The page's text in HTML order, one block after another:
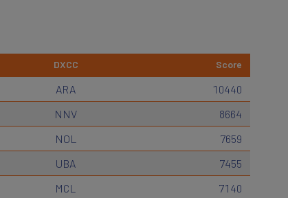
DXCC Score
ARA
10440
NNV
8664
NOL
7659
UBA
7455
MCL
7140